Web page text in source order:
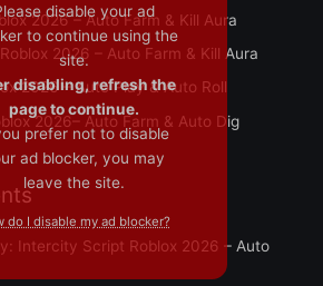
2026 – Auto Farm & Kill Aura
2026 – Auto Farm & Kill Aura
2026 – Auto Play & Auto Roll
2026– Auto Farm & Auto Dig
Intercity Script Roblox 2026 – Auto
disable your ad
to continue using the
site.
disabling, refresh the
page to continue.
prefer not to disable
ad blocker, you may
leave the site.
do I disable my ad blocker?